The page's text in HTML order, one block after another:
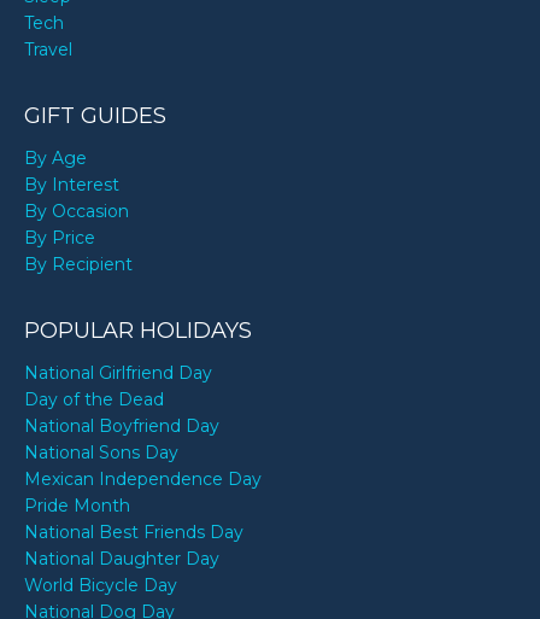
Tech
Travel
GIFT GUIDES
By Age
By Interest
By Occasion
By Price
By Recipient
POPULAR HOLIDAYS
National Girlfriend Day
Day of the Dead
National Boyfriend Day
National Sons Day
Mexican Independence Day
Pride Month
National Best Friends Day
National Daughter Day
World Bicycle Day
National Dog Day